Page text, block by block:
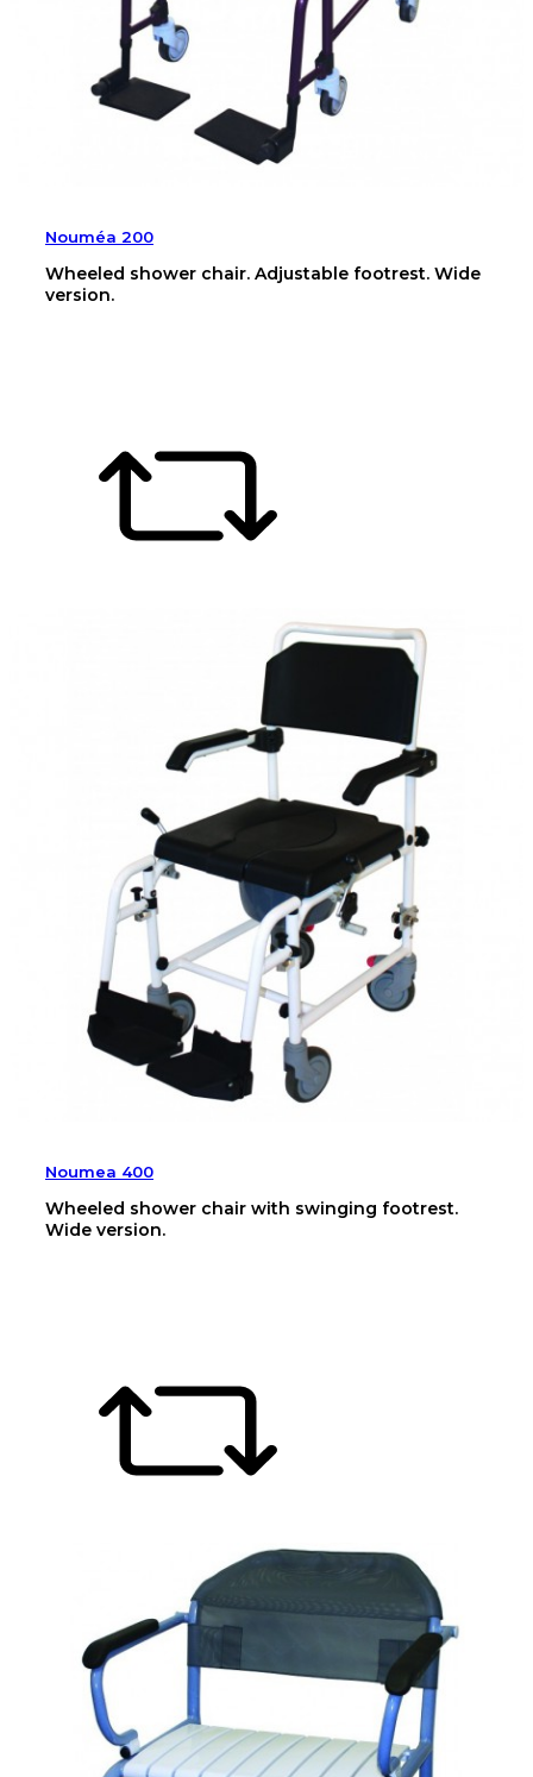
Nouméa 200
Wheeled shower chair. Adjustable footrest. Wide
version.
Noumea 400
Wheeled shower chair with swinging footrest.
Wide version.